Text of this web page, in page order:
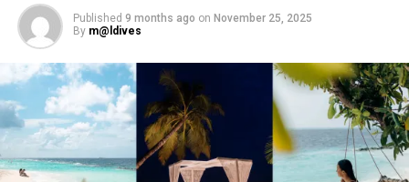
Published 9 months ago on November 25, 2025
By m@ldives